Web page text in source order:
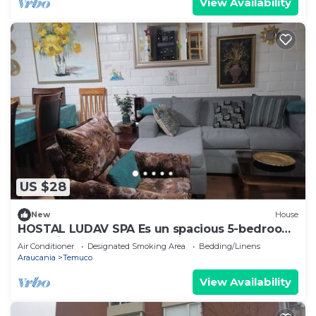
US $28
New House
HOSTAL LUDAV SPA Es un spacious 5-bedroom
house in serene Temuco with AC
Air Conditioner Designated Smoking Area
Bedding/Linens
Araucania
Temuco
View Availability